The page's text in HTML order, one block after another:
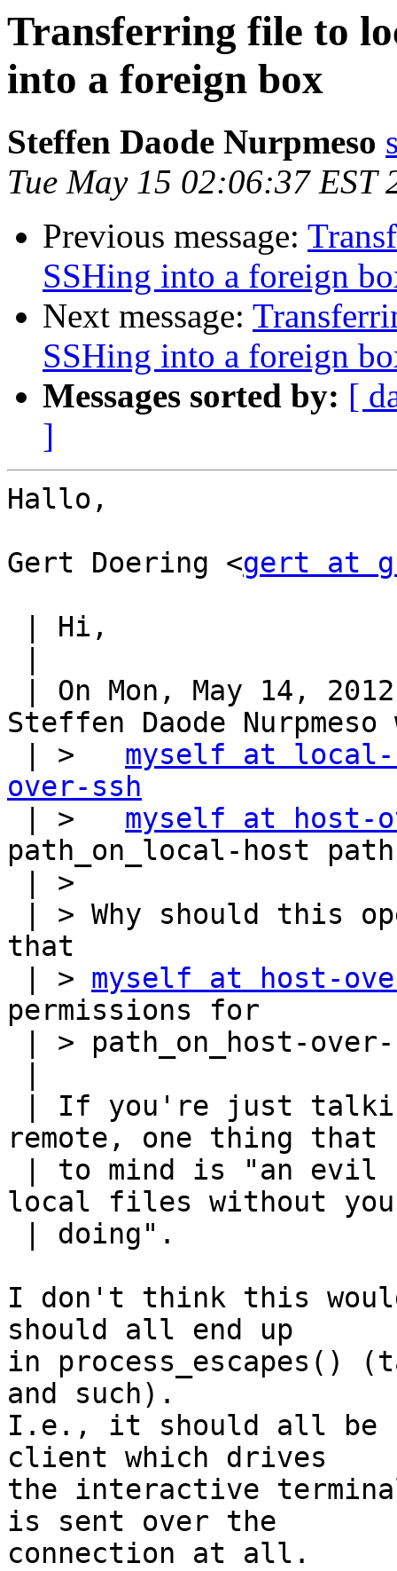
Transferring file to
into a foreign box
Steffen Daode Nurpmeso
Tue May 15 02:06:37 EST
Previous message:
SSHing into a foreign
Next message:
SSHing into a foreign
Messages sorted by: [
]
Hallo,
Gert Doering <gert at
Steffen Daode
| > myself at local-
over-ssh
| > myself at host-
path_on_local-host
that
| > myself at host-
permissions for
remote, one thing that
local files without
I don't think this
should all end up
in process_escapes()
and such).
I.e., it should all be
client which drives
the interactive
is sent over the
connection at all.